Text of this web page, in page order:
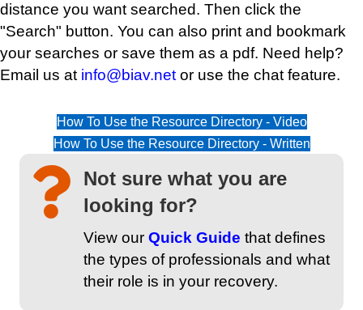
distance you want searched. Then click the
"Search" button. You can also print and bookmark
your searches or save them as a pdf. Need help?
Email us at info@biav.net or use the chat feature.
How To Use the Resource Directory - Video
How To Use the Resource Directory - Written
Not sure what you are
looking for?
View our Quick Guide that defines
the types of professionals and what
their role is in your recovery.